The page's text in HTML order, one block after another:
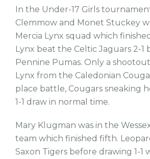
In the Under-17 Girls
Clemmow and Monet Stuckey
Mercia Lynx squad which
Lynx beat the Celtic Jaguars 2-1
Pennine Pumas. Only a
Lynx from the Caledonian
place battle, Cougars sneaking
1-1 draw in normal time.
Mary Klugman was in the
team which finished fifth.
Saxon Tigers before drawing 1-1